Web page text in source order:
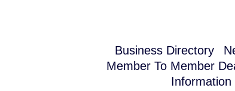
Business Directory
Member To Member